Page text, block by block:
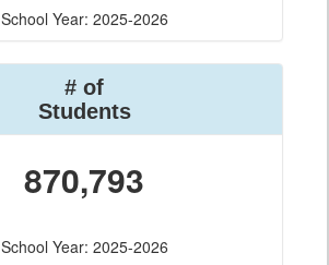
School Year: 2025-2026
# of
Students
870,793
School Year: 2025-2026